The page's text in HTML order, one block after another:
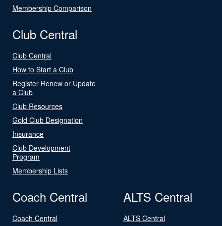
Membership Comparison
Club Central
Club Central
How to Start a Club
Register Renew or Update
a Club
Club Resources
Gold Club Designation
Insurance
Club Development
Program
Membership Lists
Coach Central
Coach Central
ALTS Central
ALTS Central